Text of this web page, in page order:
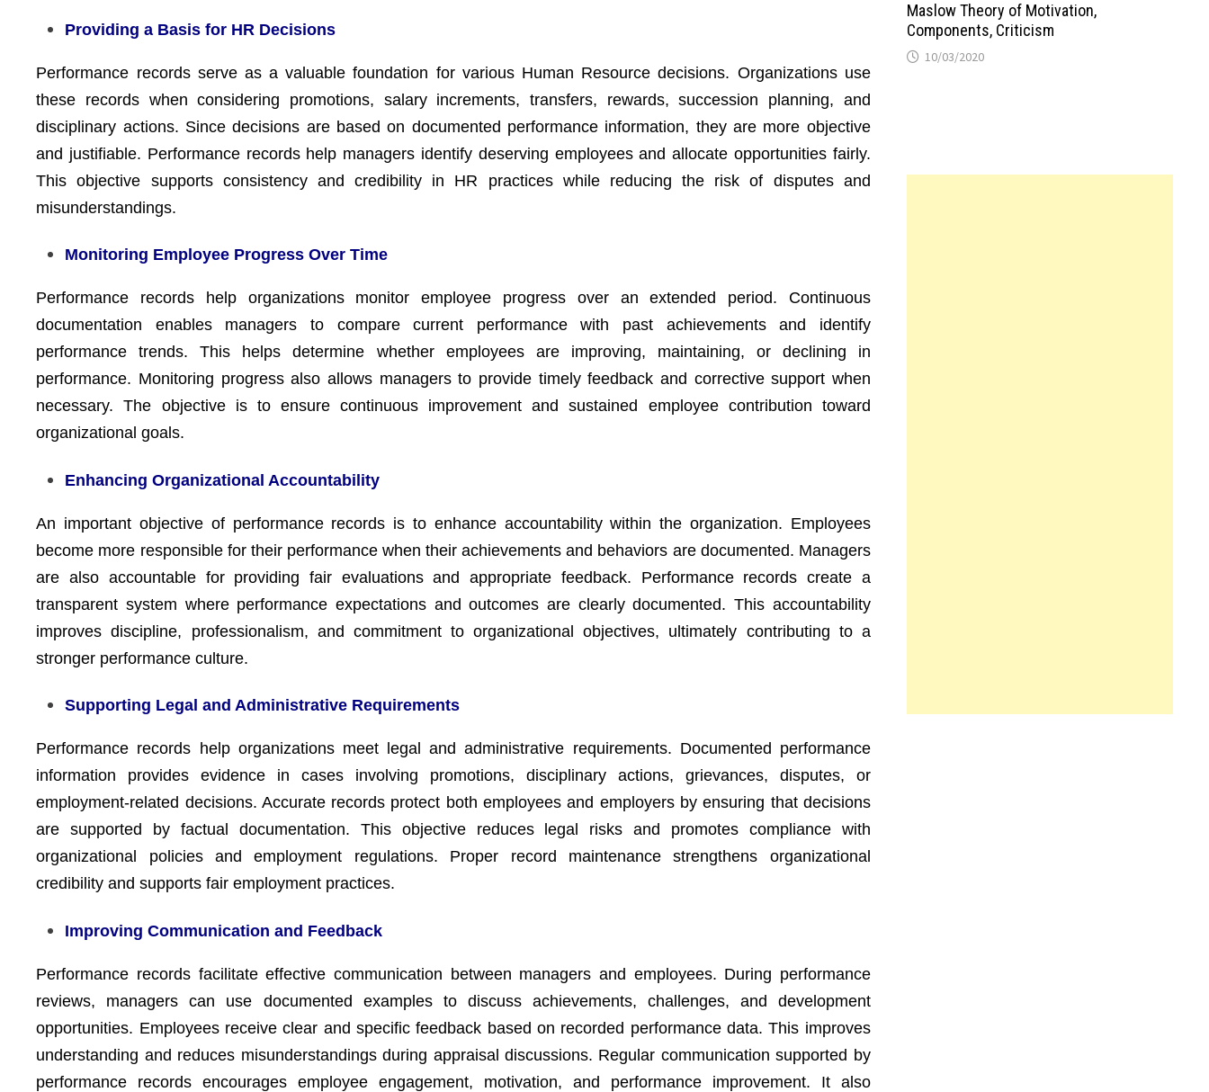
Providing a Basis for HR Decisions
Performance records serve as a valuable foundation for various Human Resource decisions. Organizations use
these records when considering promotions, salary increments, transfers, rewards, succession planning, and
disciplinary actions. Since decisions are based on documented performance information, they are more objective
and justifiable. Performance records help managers identify deserving employees and allocate opportunities fairly.
This objective supports consistency and credibility in HR practices while reducing the risk of disputes and
misunderstandings.
Monitoring Employee Progress Over Time
Performance records help organizations monitor employee progress over an extended period. Continuous
documentation enables managers to compare current performance with past achievements and identify
performance trends. This helps determine whether employees are improving, maintaining, or declining in
performance. Monitoring progress also allows managers to provide timely feedback and corrective support when
necessary. The objective is to ensure continuous improvement and sustained employee contribution toward
organizational goals.
Enhancing Organizational Accountability
An important objective of performance records is to enhance accountability within the organization. Employees
become more responsible for their performance when their achievements and behaviors are documented. Managers
are also accountable for providing fair evaluations and appropriate feedback. Performance records create a
transparent system where performance expectations and outcomes are clearly documented. This accountability
improves discipline, professionalism, and commitment to organizational objectives, ultimately contributing to a
stronger performance culture.
Supporting Legal and Administrative Requirements
Performance records help organizations meet legal and administrative requirements. Documented performance
information provides evidence in cases involving promotions, disciplinary actions, grievances, disputes, or
employment-related decisions. Accurate records protect both employees and employers by ensuring that decisions
are supported by factual documentation. This objective reduces legal risks and promotes compliance with
organizational policies and employment regulations. Proper record maintenance strengthens organizational
credibility and supports fair employment practices.
Improving Communication and Feedback
Performance records facilitate effective communication between managers and employees. During performance
reviews, managers can use documented examples to discuss achievements, challenges, and development
opportunities. Employees receive clear and specific feedback based on recorded performance data. This improves
understanding and reduces misunderstandings during appraisal discussions. Regular communication supported by
performance records encourages employee engagement, motivation, and performance improvement. It also
Maslow Theory of Motivation,
Components, Criticism
10/03/2020